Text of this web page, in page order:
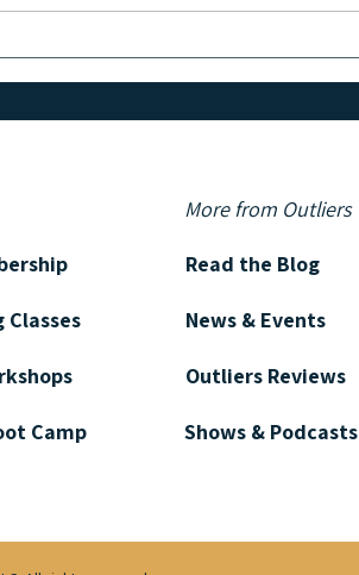
Camp
More from Outliers
Read the Blog
News & Events
Outliers Reviews
Shows & Podcasts